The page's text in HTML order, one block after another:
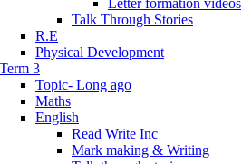
Talk Through Stories
R.E
Physical Development
Term 3
Topic- Long ago
Maths
English
Read Write Inc
Mark making & Writing